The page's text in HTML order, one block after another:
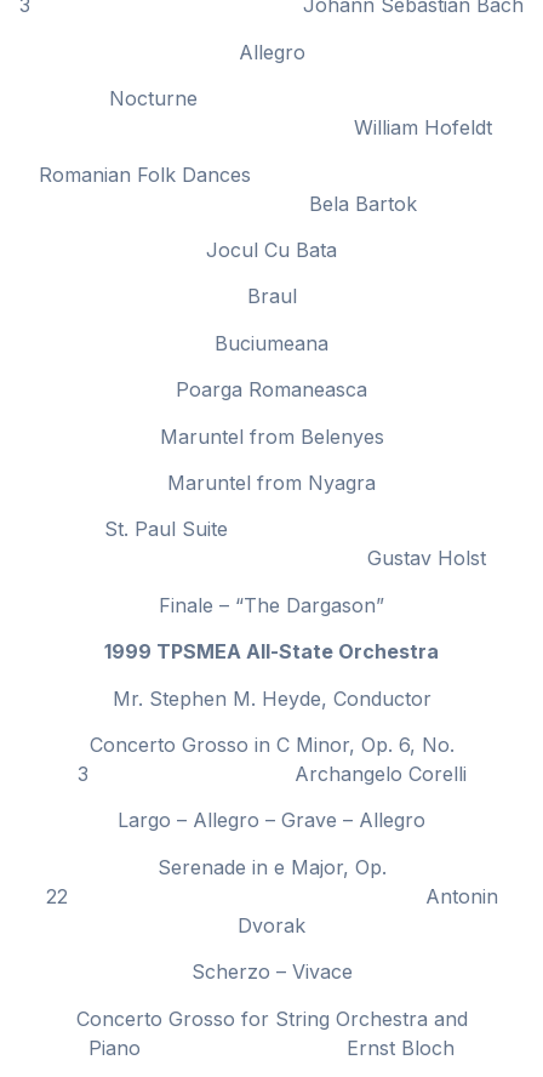
3 Johann Sebastian Bach
Allegro
Nocturne
William Hofeldt
Romanian Folk Dances
Bela Bartok
Jocul Cu Bata
Braul
Buciumeana
Poarga Romaneasca
Maruntel from Belenyes
Maruntel from Nyagra
St. Paul Suite
Gustav Holst
Finale – “The Dargason”
1999 TPSMEA All-State Orchestra
Mr. Stephen M. Heyde, Conductor
Concerto Grosso in C Minor, Op. 6, No.
3 Archangelo Corelli
Largo – Allegro – Grave – Allegro
Serenade in e Major, Op.
22 Antonin
Dvorak
Scherzo – Vivace
Concerto Grosso for String Orchestra and
Piano Ernst Bloch